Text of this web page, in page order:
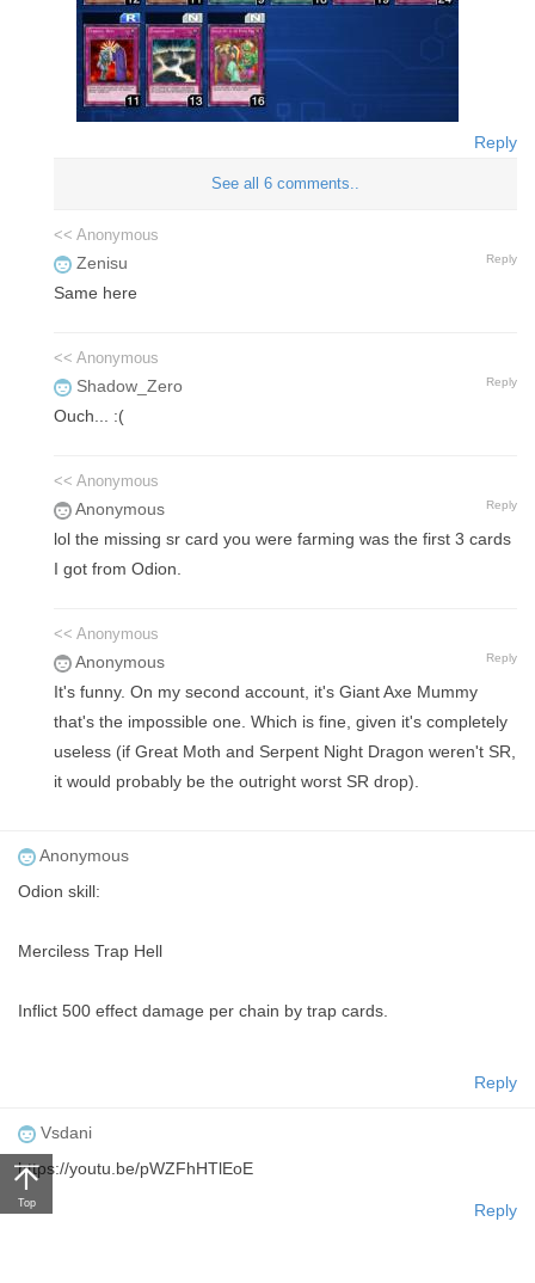
Reply
See all 6 comments..
<< Anonymous
Zenisu Reply
Same here
<< Anonymous
Shadow_Zero Reply
Ouch... :(
<< Anonymous
Anonymous Reply
lol the missing sr card you were farming was the first 3 cards
I got from Odion.
<< Anonymous
Anonymous Reply
It's funny. On my second account, it's Giant Axe Mummy
that's the impossible one. Which is fine, given it's completely
useless (if Great Moth and Serpent Night Dragon weren't SR,
it would probably be the outright worst SR drop).
Anonymous
Odion skill:
Merciless Trap Hell
Inflict 500 effect damage per chain by trap cards.
Reply
Vsdani
https://youtu.be/pWZFhHTlEoE
Reply
Top